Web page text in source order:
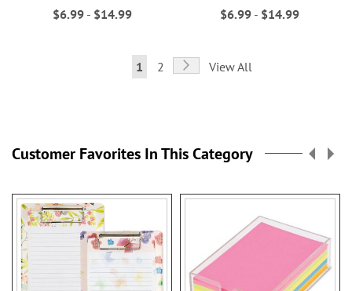
$6.99- $14.99 $6.99 - $14.99
Page
You're
1 Page
2 Page
NextView All
Customer Favorites In This Category